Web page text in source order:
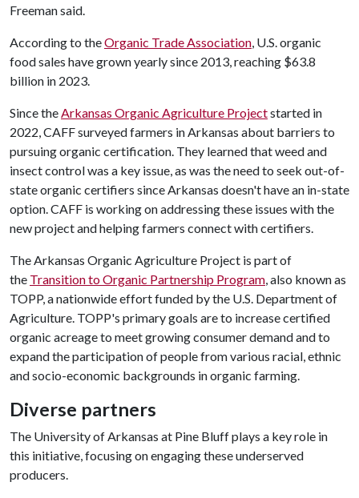
Freeman said.
According to theOrganic Trade Association, U.S. organic
food sales have grown yearly since 2013, reaching $63.8
billion in 2023.
Since theArkansas Organic Agriculture Projectstarted in
2022, CAFF surveyed farmers in Arkansas about barriers to
pursuing organic certification. They learned that weed and
insect control was a key issue, as was the need to seek out-of-
state organic certifiers since Arkansas doesn't have an in-state
option. CAFF is working on addressing these issues with the
new project and helping farmers connect with certifiers.
The Arkansas Organic Agriculture Project is part of
the Transition to Organic Partnership Program, also known as
TOPP, a nationwide effort funded by the U.S. Department of
Agriculture. TOPP's primary goals are to increase certified
organic acreage to meet growing consumer demand and to
expand the participation of people from various racial, ethnic
and socio-economic backgrounds in organic farming.
Diverse partners
The University of Arkansas at Pine Bluff plays a key role in
this initiative, focusing on engaging these underserved
producers.